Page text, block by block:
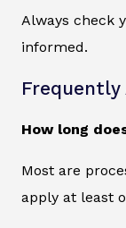
Always check
informed.
Frequently
How long
Most are
apply at least